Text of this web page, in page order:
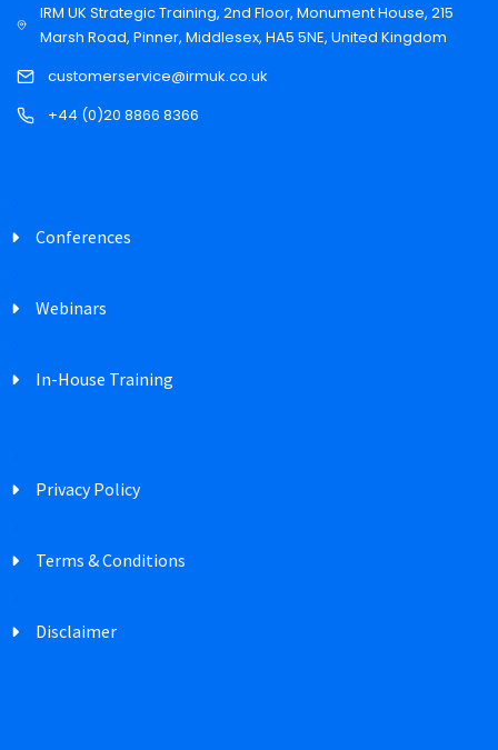
IRM UK Strategic Training, 2nd Floor, Monument House, 215
Marsh Road, Pinner, Middlesex, HA5 5NE, United Kingdom
customerservice@irmuk.co.uk
+44 (0)20 8866 8366
Conferences
Webinars
In-House Training
Privacy Policy
Terms & Conditions
Disclaimer